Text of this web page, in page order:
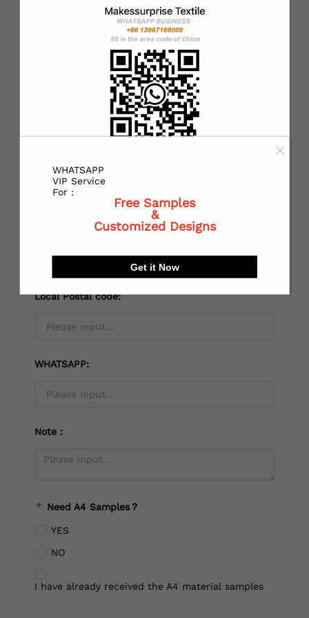
State or Province:
Receiving address：
Local Postal code:
WHATSAPP:
Note：
* Need A4 Samples？
YES
NO
I have already received the A4 material samples
WHATSAPP
VIP Service
For :
Free Samples
&
Customized Designs
Get it Now